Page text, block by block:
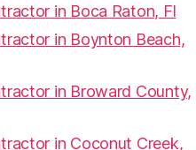
in Boca Raton, Fl
in Boynton Beach,
in Broward County,
in Coconut Creek,